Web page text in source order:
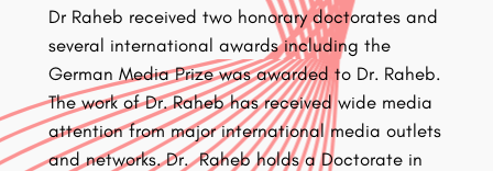
Dr Raheb received two honorary doctorates and
several international awards including the
German Media Prize was awarded to Dr. Raheb.
The work of Dr. Raheb has received wide media
attention from major international media outlets
and networks. Dr. Raheb holds a Doctorate in